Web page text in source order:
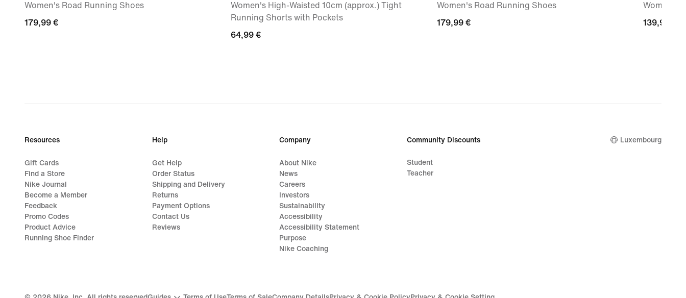
Women's Road Running Shoes
179,99
179,99 €
Women's High-Waisted 10cm (approx.) Tight
Running Shorts with Pockets
64,99
64,99 €
Women's Road Running Shoes
179,99
179,99 €
Women's
139,99
139,99 €
Resources
Gift Cards
Find a Store
Nike Journal
Become a Member
Feedback
Promo Codes
Product Advice
Running Shoe Finder
Help
Get Help
Order Status
Shipping and Delivery
Returns
Payment Options
Contact Us
Reviews
Company
About Nike
News
Careers
Investors
Sustainability
Accessibility
Accessibility Statement
Purpose
Nike Coaching
Community Discounts
Student
Teacher
Luxembourg